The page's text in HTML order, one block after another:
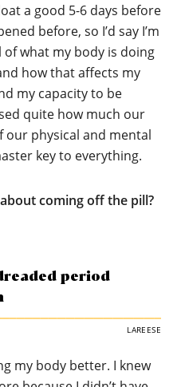
a good 5-6 days before
before, so I’d say I’m
what my body is doing
how that affects my
my capacity to be
quite how much our
our physical and mental
key to everything.
coming off the pill?
period
LAREESE
my body better. I knew